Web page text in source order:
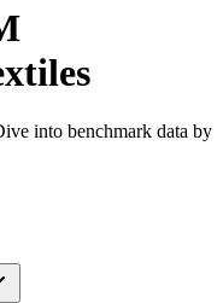
into benchmark data by